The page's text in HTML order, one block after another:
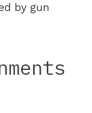
by gun